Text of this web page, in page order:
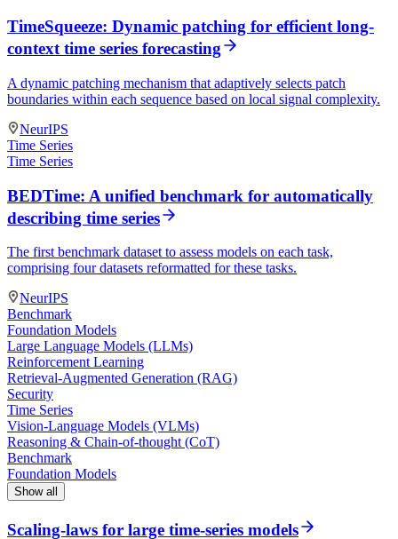
TimeSqueeze: Dynamic patching for efficient long-
context time series forecasting
A dynamic patching mechanism that adaptively selects patch
boundaries within each sequence based on local signal complexity.
NeurIPS
Time Series
Time Series
BEDTime: A unified benchmark for automatically
describing time series
The first benchmark dataset to assess models on each task,
comprising four datasets reformatted for these tasks.
NeurIPS
Benchmark
Foundation Models
Large Language Models (LLMs)
Reinforcement Learning
Retrieval-Augmented Generation (RAG)
Security
Time Series
Vision-Language Models (VLMs)
Reasoning & Chain-of-thought (CoT)
Benchmark
Foundation Models
Show all
Scaling-laws for large time-series models